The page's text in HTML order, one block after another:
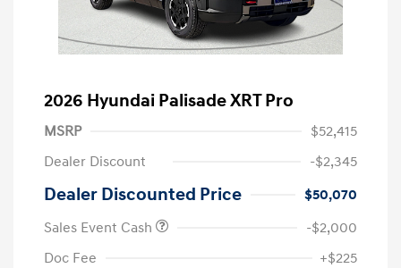
2026 Hyundai Palisade XRT Pro
MSRP
$52,415
Dealer Discount
-$2,345
Dealer Discounted Price
$50,070
Sales Event Cash
-$2,000
Doc Fee
+$225